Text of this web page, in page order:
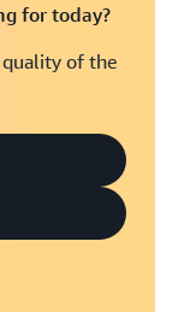
for today?
quality of the